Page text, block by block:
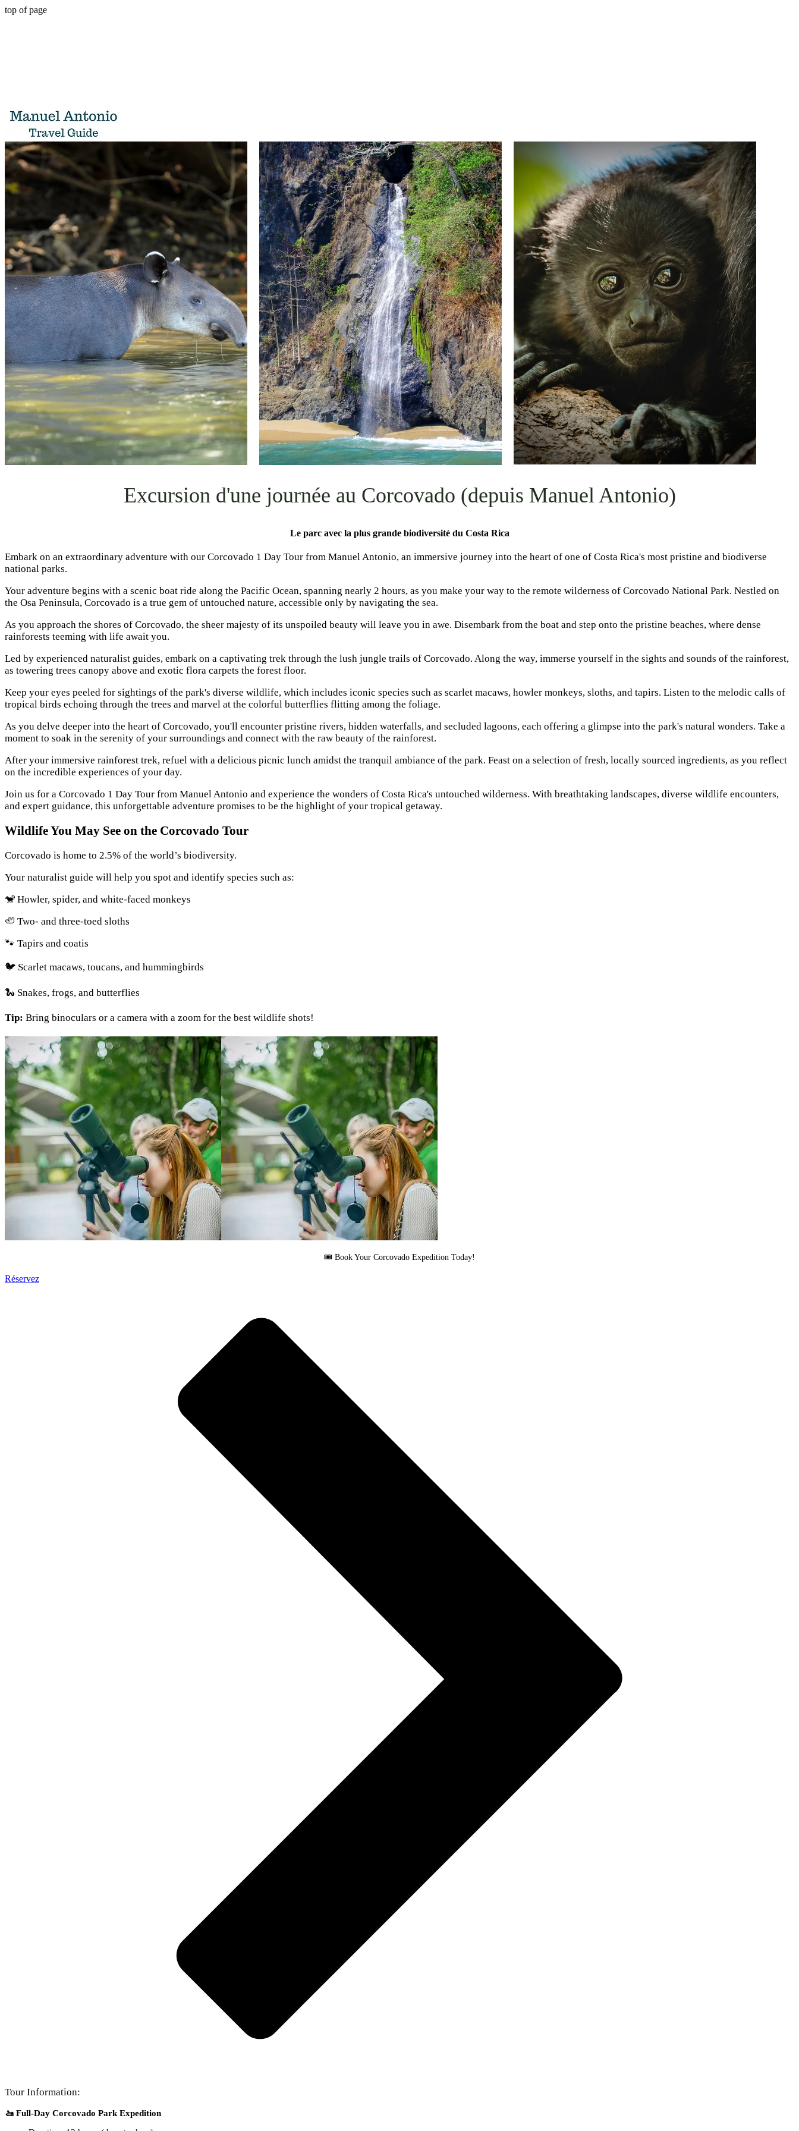
top of page
Excursion d'une journée au Corcovado (depuis Manuel Antonio)
Le parc avec la plus grande biodiversité du Costa Rica
Embark on an extraordinary adventure with our Corcovado 1 Day Tour from Manuel Antonio, an immersive journey into the heart of one of Costa Rica's most pristine and biodiverse
national parks.
Your adventure begins with a scenic boat ride along the Pacific Ocean, spanning nearly 2 hours, as you make your way to the remote wilderness of Corcovado National Park. Nestled on
the Osa Peninsula, Corcovado is a true gem of untouched nature, accessible only by navigating the sea.
As you approach the shores of Corcovado, the sheer majesty of its unspoiled beauty will leave you in awe. Disembark from the boat and step onto the pristine beaches, where dense
rainforests teeming with life await you.
Led by experienced naturalist guides, embark on a captivating trek through the lush jungle trails of Corcovado. Along the way, immerse yourself in the sights and sounds of the rainforest,
as towering trees canopy above and exotic flora carpets the forest floor.
Keep your eyes peeled for sightings of the park's diverse wildlife, which includes iconic species such as scarlet macaws, howler monkeys, sloths, and tapirs. Listen to the melodic calls of
tropical birds echoing through the trees and marvel at the colorful butterflies flitting among the foliage.
As you delve deeper into the heart of Corcovado, you'll encounter pristine rivers, hidden waterfalls, and secluded lagoons, each offering a glimpse into the park's natural wonders. Take a
moment to soak in the serenity of your surroundings and connect with the raw beauty of the rainforest.
After your immersive rainforest trek, refuel with a delicious picnic lunch amidst the tranquil ambiance of the park. Feast on a selection of fresh, locally sourced ingredients, as you reflect
on the incredible experiences of your day.
Join us for a Corcovado 1 Day Tour from Manuel Antonio and experience the wonders of Costa Rica's untouched wilderness. With breathtaking landscapes, diverse wildlife encounters,
and expert guidance, this unforgettable adventure promises to be the highlight of your tropical getaway.
Wildlife You May See on the Corcovado Tour
Corcovado is home to 2.5% of the world’s biodiversity.
Your naturalist guide will help you spot and identify species such as:
🐒 Howler, spider, and white-faced monkeys
🦥 Two- and three-toed sloths
🐾 Tapirs and coatis
🐦 Scarlet macaws, toucans, and hummingbirds
🐍 Snakes, frogs, and butterflies
Tip: Bring binoculars or a camera with a zoom for the best wildlife shots!
🎟 Book Your Corcovado Expedition Today!
Réservez
Tour Information:
🚤 Full-Day Corcovado Park Expedition